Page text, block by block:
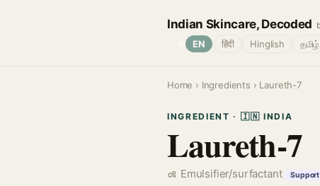
Indian Skincare, Decoded
EN हिंदी Hinglish தமிழ்
Home › Ingredients › Laureth-7
INGREDIENT · 🇮🇳 INDIA
Laureth-7
Emulsifier/surfactant